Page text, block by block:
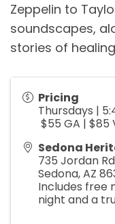
Zeppelin to
soundscapes,
stories of
Pricing
Thursdays |
$55 GA | $85
Sedona
735 Jordan Rd
Sedona,AZ
Includes free
night and a